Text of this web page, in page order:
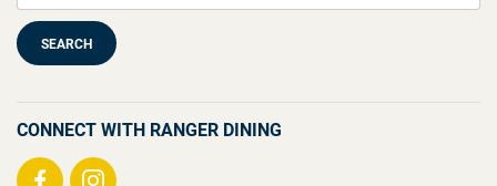
CONNECT WITH RANGER DINING
Visit Visit